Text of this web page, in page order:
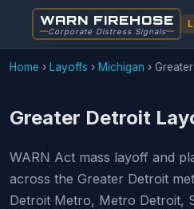
WARN FIREHOSE
Corporate Distress Signals
Home › Layoffs › Michigan ›
Greater Detroit
WARN Act mass layoff and
across the Greater Detroit
Detroit Metro, Metro Detroit,